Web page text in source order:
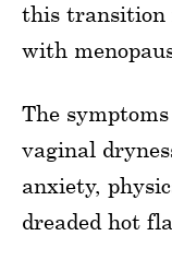
this transition
with
The
vaginal
anxiety,
dreaded hot